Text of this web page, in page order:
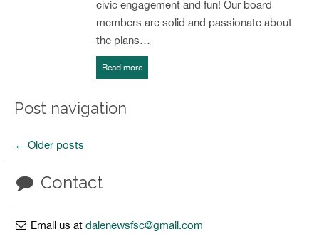
civic engagement and fun! Our board
members are solid and passionate about
the plans…
Read more
Post navigation
← Older posts
Contact
Email us atdalenewsfsc@gmail.com